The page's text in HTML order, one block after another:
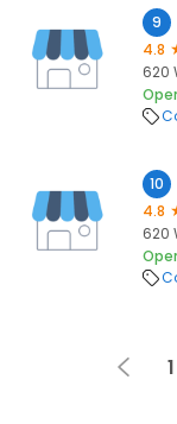
9
4.8
620
10
4.8
620
1